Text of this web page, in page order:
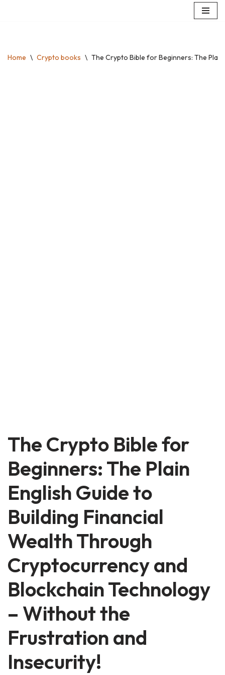
Home \ Crypto books \ The Crypto Bible for Beginners: The
The Crypto Bible for
Beginners: The Plain
English Guide to
Building Financial
Wealth Through
Cryptocurrency and
Blockchain Technology
– Without the
Frustration and
Insecurity!